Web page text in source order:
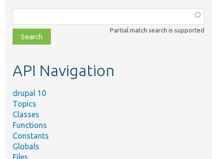
class,
file,
topic,
Partial match search is supported
API Navigation
drupal 10
Topics
Classes
Functions
Constants
Globals
Files